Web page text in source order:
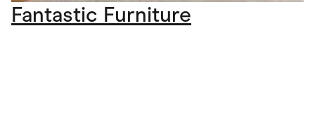
Fantastic Furniture